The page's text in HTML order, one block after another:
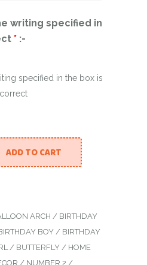
writing specified in
* :-
specified in the box is
correct
and big number balloon -
ADD TO CART
ARCH / BIRTHDAY
BOY / BIRTHDAY
/ BUTTERFLY / HOME
/ NUMBER 2 /